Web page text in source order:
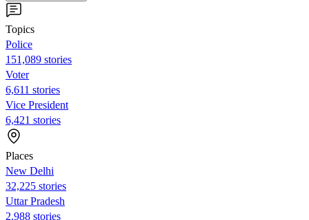
Topics
Police
151,089 stories
Voter
6,611 stories
Vice President
6,421 stories
Places
New Delhi
32,225 stories
Uttar Pradesh
2,988 stories